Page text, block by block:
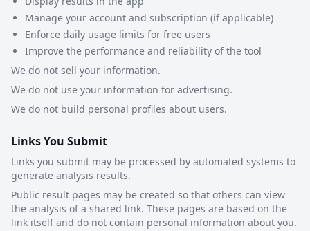
Manage your account and subscription (if applicable)
Enforce daily usage limits for free users
Improve the performance and reliability of the tool
We do not sell your information.
We do not use your information for advertising.
We do not build personal profiles about users.
Links You Submit
Links you submit may be processed by automated systems to
generate analysis results.
Public result pages may be created so that others can view
the analysis of a shared link. These pages are based on the
link itself and do not contain personal information about you.